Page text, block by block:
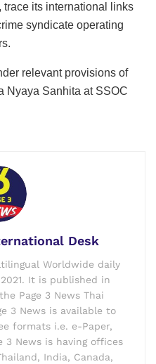
trace its international links
syndicate operating
relevant provisions of
Nyaya Sanhita at SSOC
Desk
Worldwide daily
It is published in
Page 3 News Thai
3 News is available to
formats i.e. e-Paper,
3 News is having offices
India, Canada,